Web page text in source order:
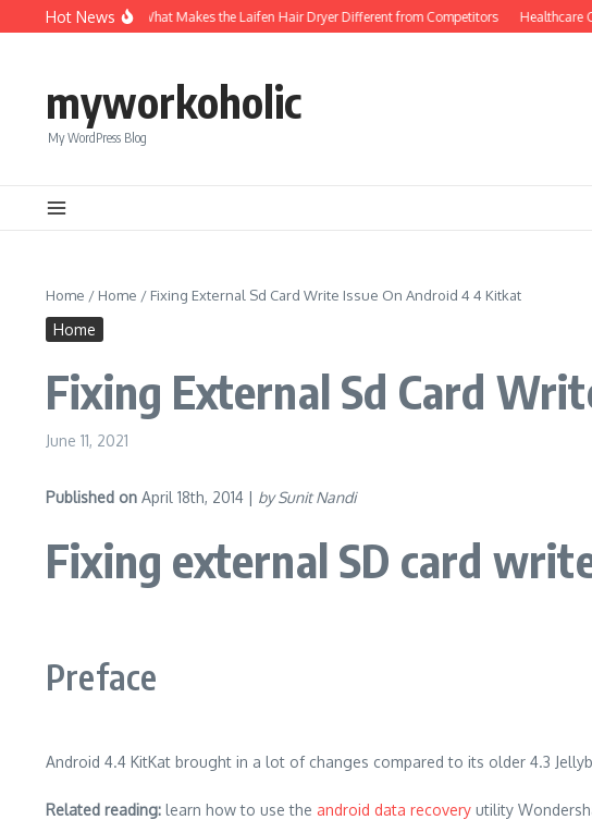
Skip to content
Hot News
Hair Dryer What Makes the Laifen Hair Dryer Different from Competitors Healthcare
myworkoholic
My WordPress Blog
Home / Home / Fixing External Sd Card Write Issue On Android 4 4 Kitkat
Home
Fixing External Sd Card
June 11, 2021
Published on April 18th, 2014 | by Sunit Nandi
Fixing external SD card
Preface
Android 4.4 KitKat brought in a lot of changes compared to its older 4.3
Related reading: learn how to use the android data recovery utility